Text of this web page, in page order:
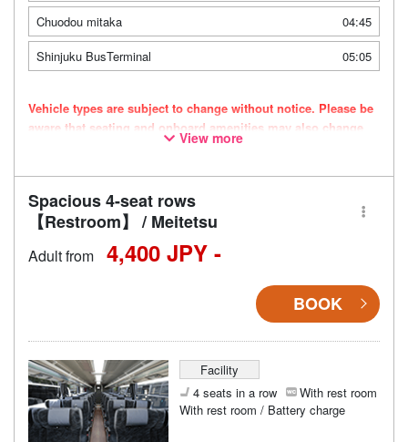
Chuodou mitaka
04:45
Shinjuku BusTerminal
05:05
Vehicle types are subject to change without notice. Please be
aware that seating and onboard amenities may also change
View more
Spacious 4-seat rows
【Restroom】 / Meitetsu
Adult from 4,400 JPY -
BOOK
Facility
4 seats in a row
With rest room
With rest room / Battery charge